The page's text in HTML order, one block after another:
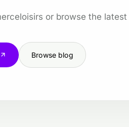
or browse the
Browse blog